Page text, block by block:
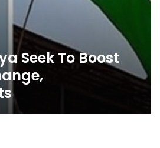
Seek To Boost